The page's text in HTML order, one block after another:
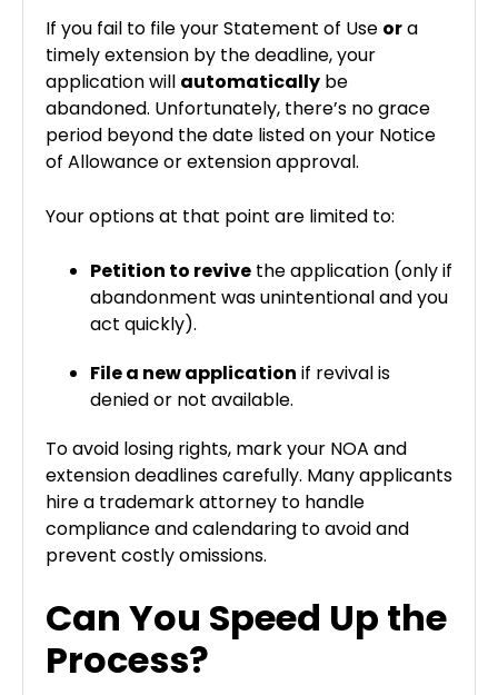
If you fail to file your Statement of Use ora
timely extension by the deadline, your
application will automatically be
abandoned. Unfortunately, there’s no grace
period beyond the date listed on your Notice
of Allowance or extension approval.
Your options at that point are limited to:
Petition to revive the application (only if
abandonment was unintentional and you
act quickly).
File a new application if revival is
denied or not available.
To avoid losing rights, mark your NOA and
extension deadlines carefully. Many applicants
hire a trademark attorney to handle
compliance and calendaring to avoid and
prevent costly omissions.
Can You Speed Up the
Process?